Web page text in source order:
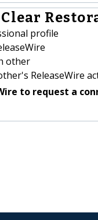
profile
other
ReleaseWire
to request a